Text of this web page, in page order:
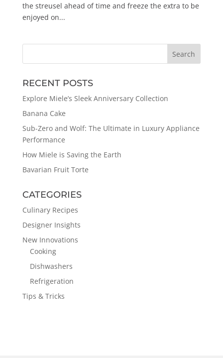
the streusel ahead of time and freeze the extra to be
enjoyed on...
RECENT POSTS
Explore Miele’s Sleek Anniversary Collection
Banana Cake
Sub-Zero and Wolf: The Ultimate in Luxury Appliance
Performance
How Miele is Saving the Earth
Bavarian Fruit Torte
CATEGORIES
Culinary Recipes
Designer Insights
New Innovations
Cooking
Dishwashers
Refrigeration
Tips & Tricks